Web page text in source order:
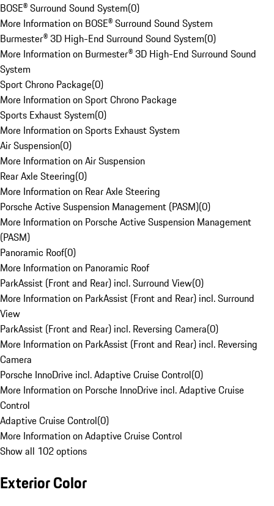
BOSE® Surround Sound System(0)
More Information on BOSE® Surround Sound System
Burmester® 3D High-End Surround Sound System(0)
More Information on Burmester® 3D High-End Surround Sound
System
Sport Chrono Package(0)
More Information on Sport Chrono Package
Sports Exhaust System(0)
More Information on Sports Exhaust System
Air Suspension(0)
More Information on Air Suspension
Rear Axle Steering(0)
More Information on Rear Axle Steering
Porsche Active Suspension Management (PASM)(0)
More Information on Porsche Active Suspension Management
(PASM)
Panoramic Roof(0)
More Information on Panoramic Roof
ParkAssist (Front and Rear) incl. Surround View(0)
More Information on ParkAssist (Front and Rear) incl. Surround
View
ParkAssist (Front and Rear) incl. Reversing Camera(0)
More Information on ParkAssist (Front and Rear) incl. Reversing
Camera
Porsche InnoDrive incl. Adaptive Cruise Control(0)
More Information on Porsche InnoDrive incl. Adaptive Cruise
Control
Adaptive Cruise Control(0)
More Information on Adaptive Cruise Control
Show all 102 options
Exterior Color